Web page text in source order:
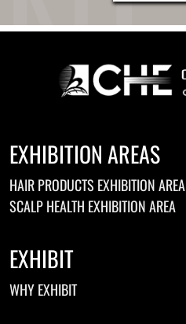
EXHIBITION AREAS
HAIR PRODUCTS EXHIBITION AREA
SCALP HEALTH EXHIBITION AREA
EXHIBIT
WHY EXHIBIT